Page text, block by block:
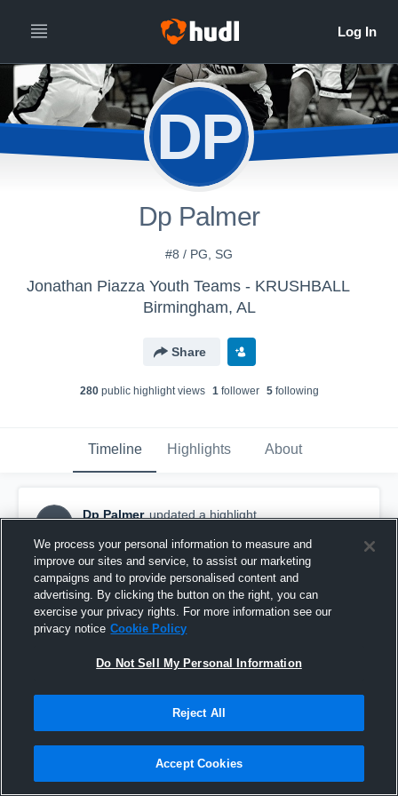
DP
Dp Palmer
#8 / PG, SG
Jonathan Piazza Youth Teams - KRUSHBALL
Birmingham, AL
Share
280public highlight views 1follower 5following
Timeline Highlights About
DP
Dp Palmer updated a highlight.
Demarcus Palmer
We process your personal information to measure and
improve our sites and service, to assist our marketing
campaigns and to provide personalised content and
advertising. By clicking the button on the right, you can
exercise your privacy rights. For more information see our
privacy notice Cookie Policy
Do Not Sell My Personal Information
Reject All
Accept Cookies